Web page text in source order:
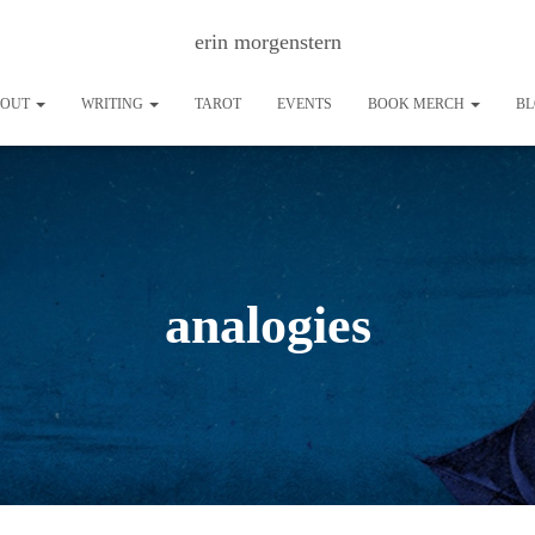
erin morgenstern
WRITING TAROT EVENTS BOOK MERCH
analogies